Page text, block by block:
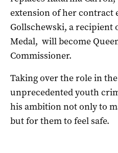
extension of her contract
Gollschewski, a recipient
Medal, will become
Commissioner.
Taking over the role in
unprecedented youth
his ambition not only to
but for them to feel safe.